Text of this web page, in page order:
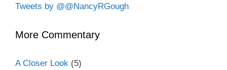
Tweets by @@NancyRGough
More Commentary
A Closer Look (5)